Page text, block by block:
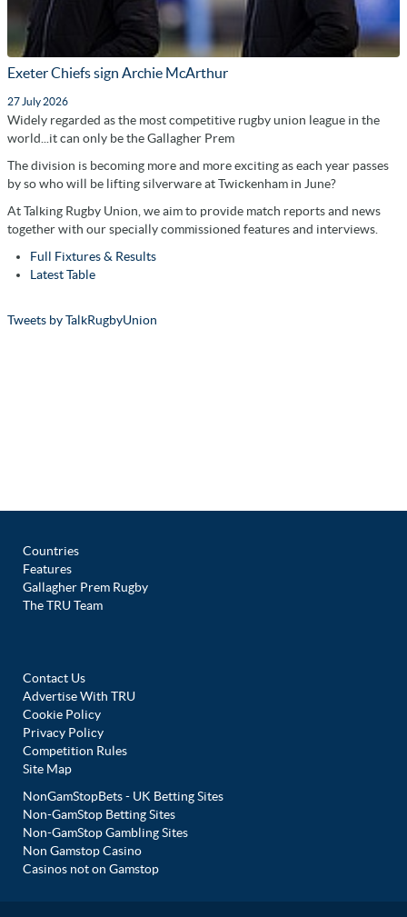
Exeter Chiefs sign Archie McArthur
27 July 2026
Widely regarded as the most competitive rugby union league in the
world...it can only be the Gallagher Prem
The division is becoming more and more exciting as each year passes
by so who will be lifting silverware at Twickenham in June?
At Talking Rugby Union, we aim to provide match reports and news
together with our specially commissioned features and interviews.
Full Fixtures & Results
Latest Table
Tweets by TalkRugbyUnion
Countries
Features
Gallagher Prem Rugby
The TRU Team
Contact Us
Advertise With TRU
Cookie Policy
Privacy Policy
Competition Rules
Site Map
NonGamStopBets - UK Betting Sites
Non-GamStop Betting Sites
Non-GamStop Gambling Sites
Non Gamstop Casino
Casinos not on Gamstop